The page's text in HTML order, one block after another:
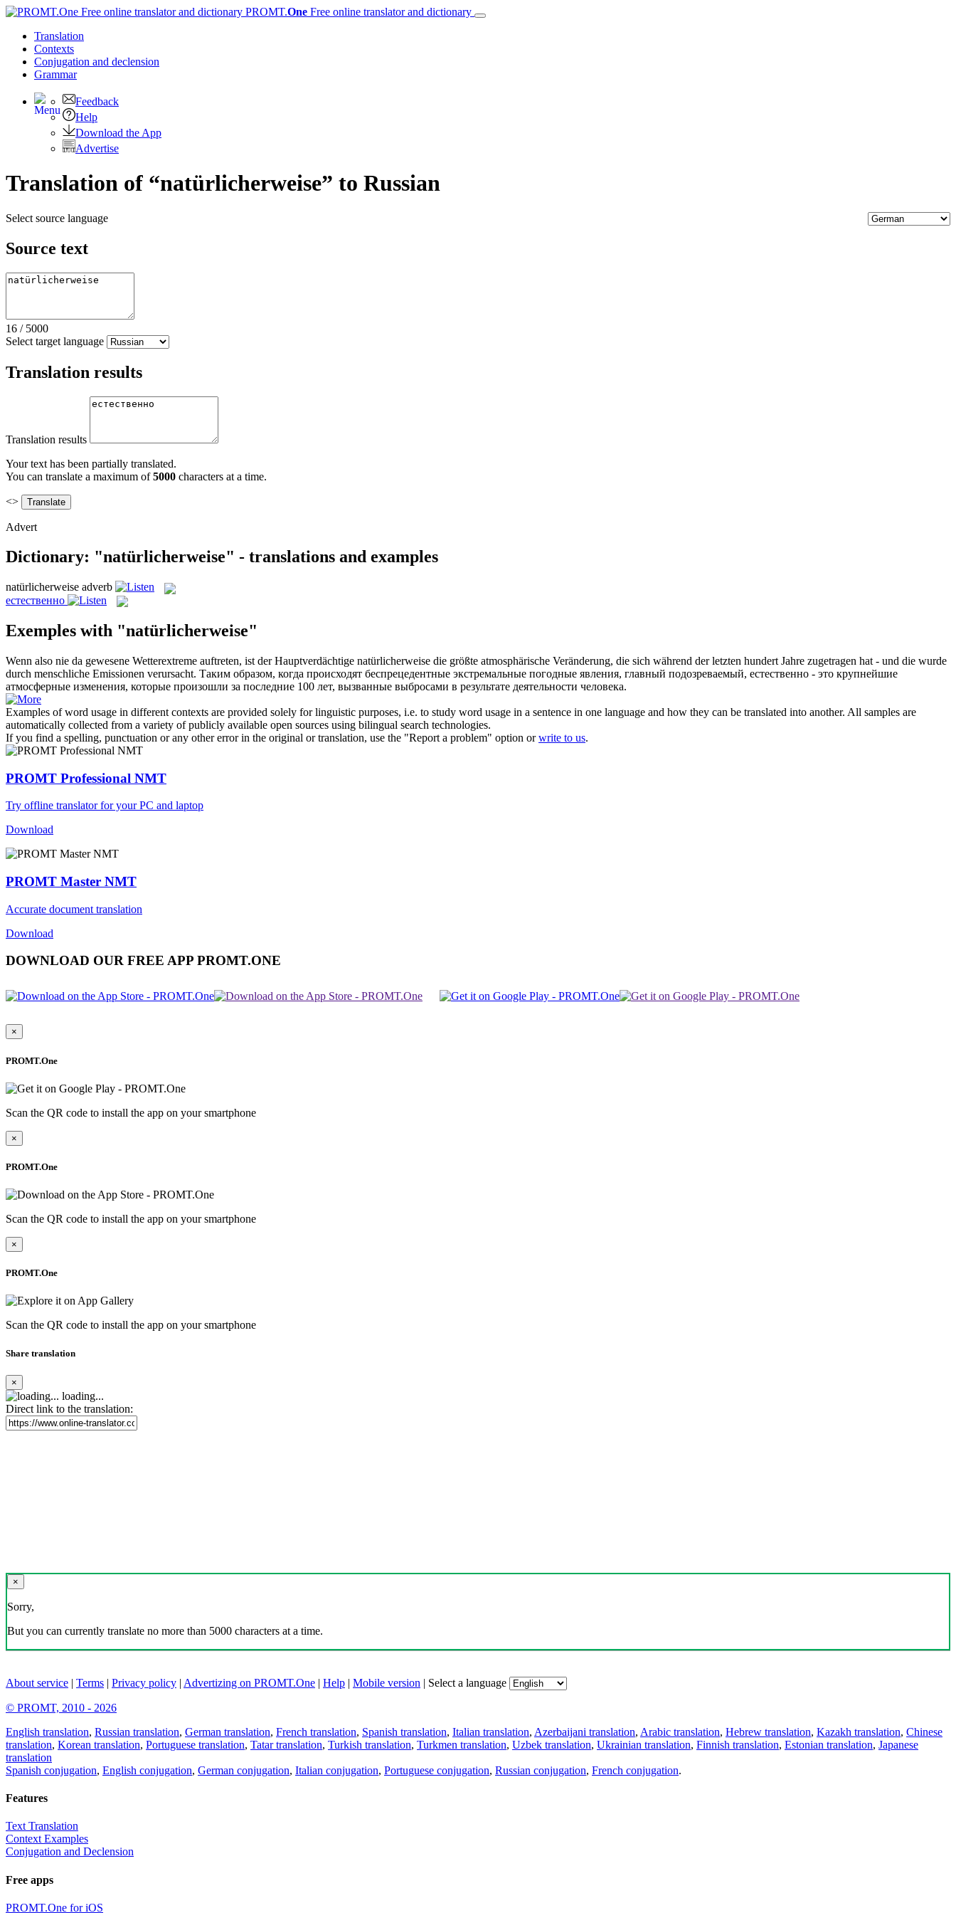
PROMT.One Free online translator and dictionary
Translation
Contexts
Conjugation and declension
Grammar
Feedback
Help
Download the App
Advertise
Translation of “natürlicherweise” to Russian
Select source language
Source text
16 / 5000
Select target language
Translation results
Translation results
Your text has been partially translated.
You can translate a maximum of5000 characters at a time.
<>
Advert
Dictionary: "natürlicherweise" - translations and examples
natürlicherweise adverb
естественно
Exemples with "natürlicherweise"
Wenn also nie da gewesene Wetterextreme auftreten, ist der Hauptverdächtige natürlicherweise die größte atmosphärische Veränderung, die sich während der letzten hundert Jahre zugetragen hat - und die wurde
durch menschliche Emissionen verursacht. Таким образом, когда происходят беспрецедентные экстремальные погодные явления, главный подозреваемый, естественно - это крупнейшие
атмосферные изменения, которые произошли за последние 100 лет, вызванные выбросами в результате деятельности человека.
Examples of word usage in different contexts are provided solely for linguistic purposes, i.e. to study word usage in a sentence in one language and how they can be translated into another. All samples are
automatically collected from a variety of publicly available open sources using bilingual search technologies.
If you find a spelling, punctuation or any other error in the original or translation, use the "Report a problem" option orwrite to us.
PROMT Professional NMT
Try offline translator for your PC and laptop
Download
PROMT Master NMT
Accurate document translation
Download
DOWNLOAD OUR FREE APP PROMT.ONE
×
PROMT.One
Scan the QR code to install the app on your smartphone
×
PROMT.One
Scan the QR code to install the app on your smartphone
×
PROMT.One
Scan the QR code to install the app on your smartphone
Share translation
×
loading...
Direct link to the translation:
×
Sorry,
But you can currently translate no more than 5000 characters at a time.
About service | Terms | Privacy policy | Advertizing on PROMT.One | Help | Mobile version | Select a language
© PROMT, 2010 - 2026
English translation, Russian translation, German translation, French translation, Spanish translation, Italian translation, Azerbaijani translation, Arabic translation, Hebrew translation, Kazakh translation, Chinese
translation, Korean translation, Portuguese translation, Tatar translation, Turkish translation, Turkmen translation, Uzbek translation, Ukrainian translation, Finnish translation, Estonian translation, Japanese
translation
Spanish conjugation, English conjugation, German conjugation, Italian conjugation, Portuguese conjugation, Russian conjugation, French conjugation.
Features
Text Translation
Context Examples
Conjugation and Declension
Free apps
PROMT.One for iOS